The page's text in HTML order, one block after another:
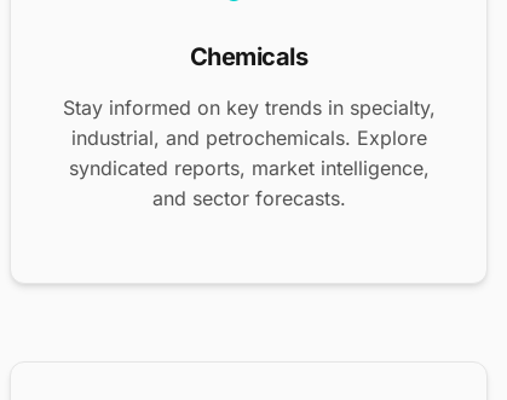
Chemicals
Stay informed on key trends in specialty,
industrial, and petrochemicals. Explore
syndicated reports, market intelligence,
and sector forecasts.